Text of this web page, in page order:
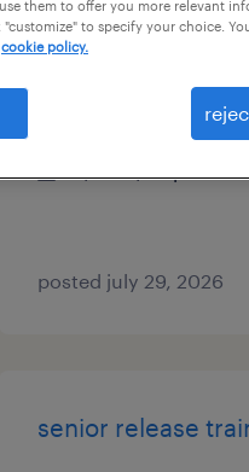
it-analytics svcs
eden prairie,
posted july 29, 2026
senior release
them to offer you more relevant
to specify your choice.
cookie policy.